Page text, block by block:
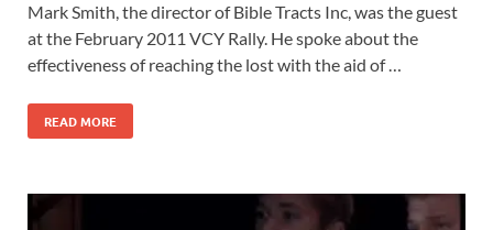
Mark Smith, the director of Bible Tracts Inc, was the guest
at the February 2011 VCY Rally. He spoke about the
effectiveness of reaching the lost with the aid of …
READ MORE